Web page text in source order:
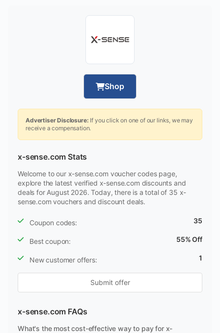
Shop
Advertiser Disclosure: If you click on one of our links, we may
receive a compensation.
x-sense.com Stats
Welcome to our x-sense.com voucher codes page,
explore the latest verified x-sense.com discounts and
deals for August 2026. Today, there is a total of 35 x-
sense.com vouchers and discount deals.
Coupon codes: 35
Best coupon: 55% Off
New customer offers: 1
Submit offer
x-sense.com FAQs
What's the most cost-effective way to pay for x-